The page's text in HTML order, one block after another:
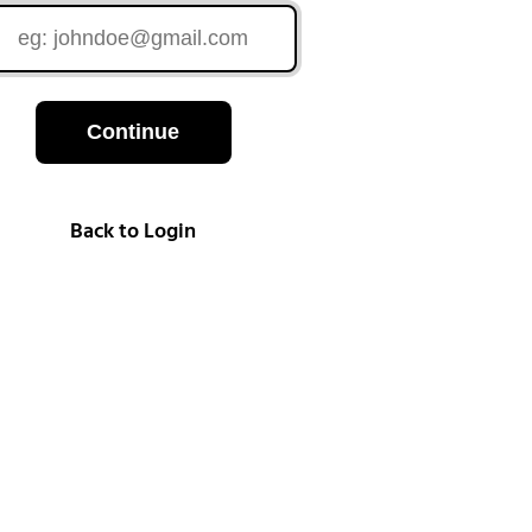
Continue
Back to Login